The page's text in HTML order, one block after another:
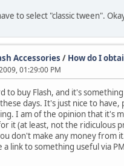
to select "classic tween".
Accessories / How do I
01:29:00 PM
to buy Flash, and it's
days. It's just nice to have,
I am of the opinion that it's
it (at least, not the ridiculous
don't make any money from
a link to something useful via